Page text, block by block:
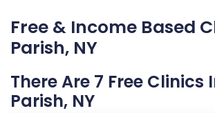
Free & Income Based
Parish, NY
There Are 7 Free Clinics
Parish, NY